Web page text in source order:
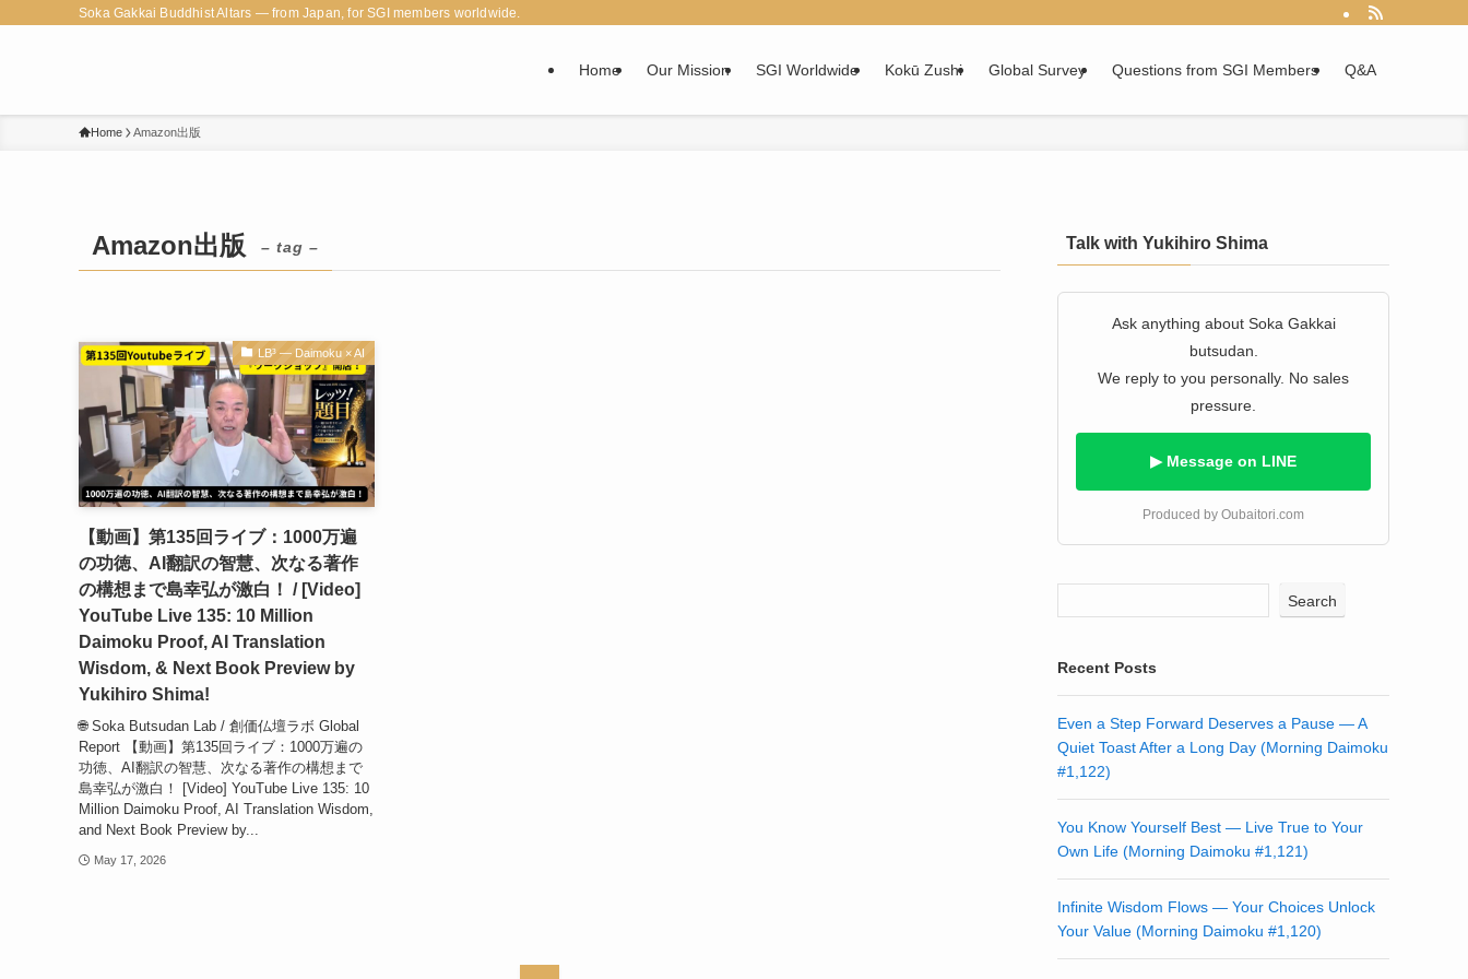
Soka Gakkai Buddhist Altars — from Japan, for SGI members worldwide.
Home Our Mission SGI Worldwide Kokū Zushi Global Survey Questions from SGI Members Q&A
Home Amazon出版
Amazon出版 – tag –
LB³ — Daimoku × AI
【動画】第135回ライブ：1000万遍
の功徳、AI翻訳の智慧、次なる著作
の構想まで島幸弘が激白！ / [Video]
YouTube Live 135: 10 Million
Daimoku Proof, AI Translation
Wisdom, & Next Book Preview by
Yukihiro Shima!
🌐 Soka Butsudan Lab / 創価仏壇ラボ Global
Report 【動画】第135回ライブ：1000万遍の
功徳、AI翻訳の智慧、次なる著作の構想まで
島幸弘が激白！ [Video] YouTube Live 135: 10
Million Daimoku Proof, AI Translation Wisdom,
and Next Book Preview by...
May 17, 2026
Talk with Yukihiro Shima
Ask anything about Soka Gakkai
butsudan.
We reply to you personally. No sales
pressure.
▶ Message on LINE
Produced by Oubaitori.com
Search
Recent Posts
Even a Step Forward Deserves a Pause — A
Quiet Toast After a Long Day (Morning Daimoku
#1,122)
You Know Yourself Best — Live True to Your
Own Life (Morning Daimoku #1,121)
Infinite Wisdom Flows — Your Choices Unlock
Your Value (Morning Daimoku #1,120)